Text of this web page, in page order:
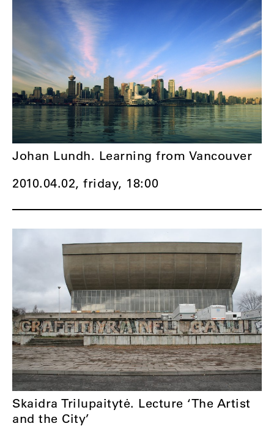
2010.04.02, friday, 18:00
Johan Lundh. Learning from Vancouver
Skaidra Trilupaitytė. Lecture ‘The Artist
and the City’